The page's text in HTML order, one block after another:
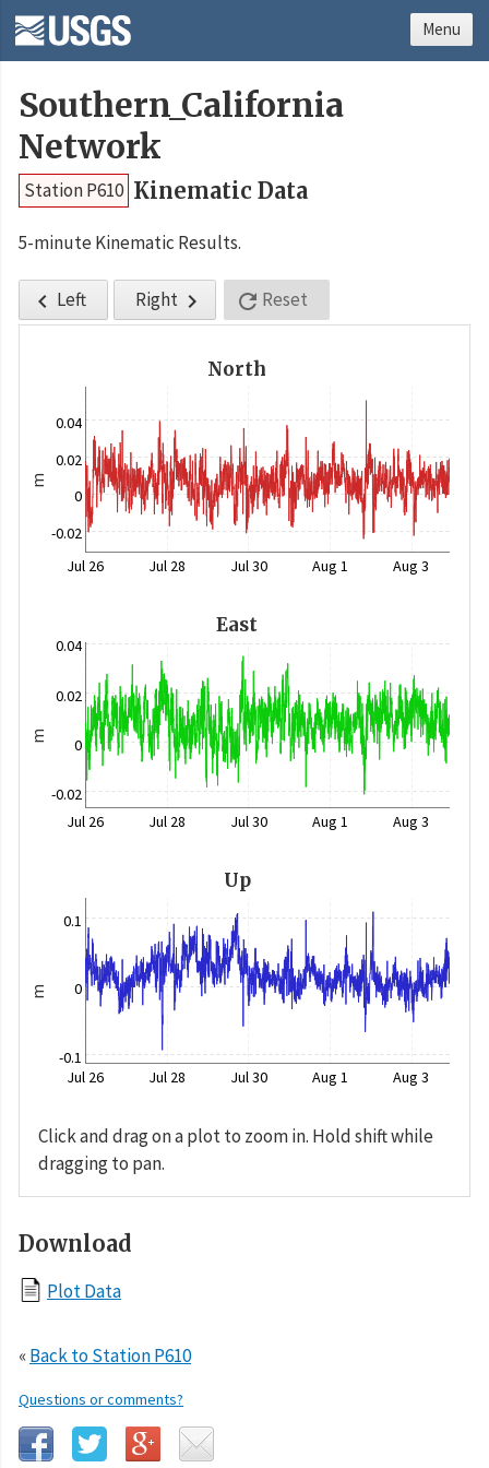
Southern_California
Network
Station P610 Kinematic Data
5-minute Kinematic Results.
 Left Right   Reset
North
m
-0.02
0
0.02
0.04
Jul 26 Jul 28 Jul 30 Aug 1 Aug 3
East
m
-0.02
0
0.02
0.04
Jul 26 Jul 28 Jul 30 Aug 1 Aug 3
Up
m
-0.1
0
0.1
Jul 26 Jul 28 Jul 30 Aug 1 Aug 3
Click and drag on a plot to zoom in. Hold shift while
dragging to pan.
Download
Plot Data
«Back to Station P610
Questions or comments?
Menu